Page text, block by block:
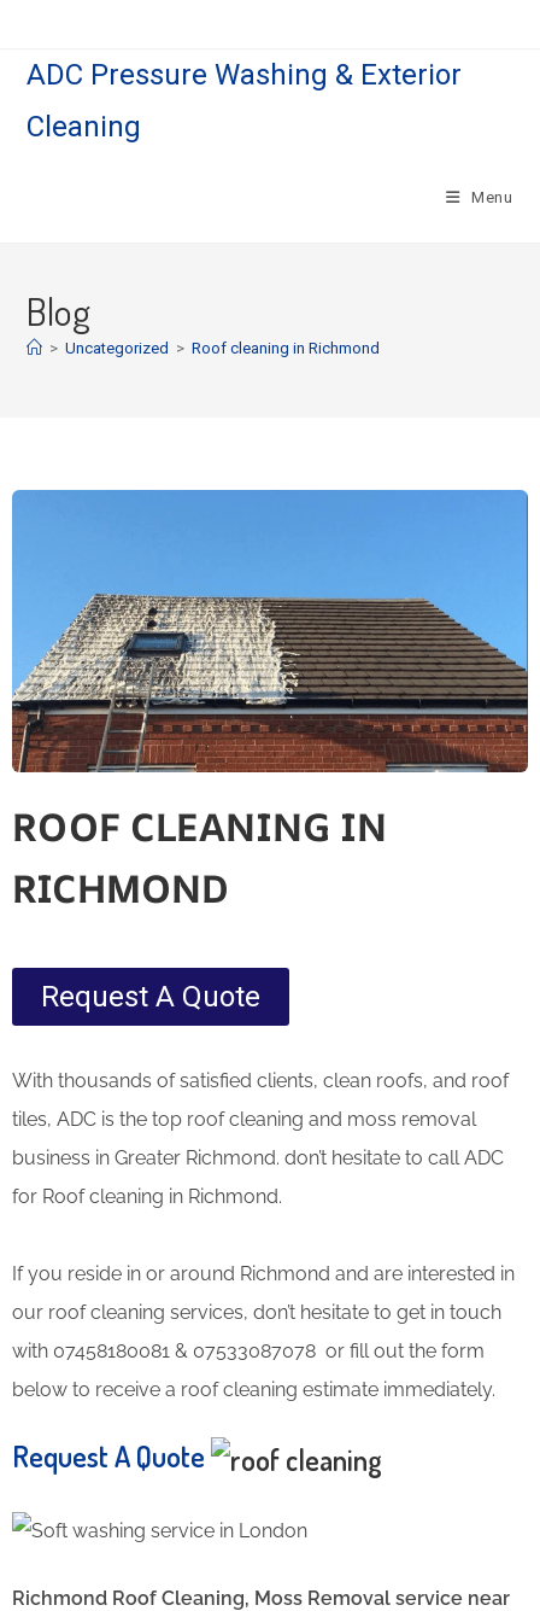
ADC Pressure Washing & Exterior
Cleaning
Menu
Blog
> Uncategorized > Roof cleaning in Richmond
ROOF CLEANING IN
RICHMOND
Request A Quote
With thousands of satisfied clients, clean roofs, and roof
tiles, ADC is the top roof cleaning and moss removal
business in Greater Richmond. don’t hesitate to call ADC
for Roof cleaning in Richmond.
If you reside in or around Richmond and are interested in
our roof cleaning services, don’t hesitate to get in touch
with 07458180081 & 07533087078 or fill out the form
below to receive a roof cleaning estimate immediately.
Request A Quote
Richmond Roof Cleaning, Moss Removal service near